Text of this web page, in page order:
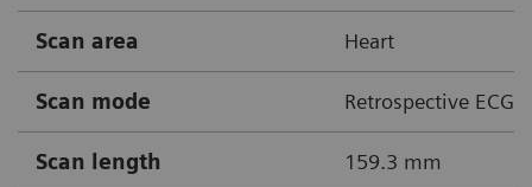
Scan area Heart
Scan mode Retrospective ECG
Scan length 159.3 mm